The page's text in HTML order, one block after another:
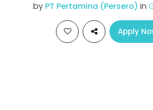
by PT Pertamina (Persero) in
Apply